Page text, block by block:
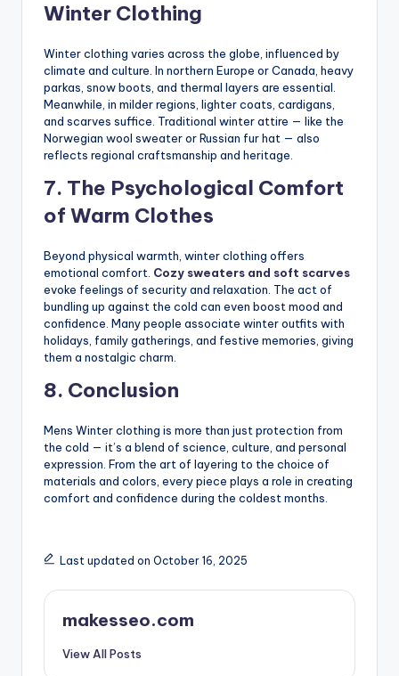
Winter Clothing
Winter clothing varies across the globe, influenced by
climate and culture. In northern Europe or Canada, heavy
parkas, snow boots, and thermal layers are essential.
Meanwhile, in milder regions, lighter coats, cardigans,
and scarves suffice. Traditional winter attire — like the
Norwegian wool sweater or Russian fur hat — also
reflects regional craftsmanship and heritage.
7. The Psychological Comfort
of Warm Clothes
Beyond physical warmth, winter clothing offers
emotional comfort. Cozy sweaters and soft scarves
evoke feelings of security and relaxation. The act of
bundling up against the cold can even boost mood and
confidence. Many people associate winter outfits with
holidays, family gatherings, and festive memories, giving
them a nostalgic charm.
8. Conclusion
Mens Winter clothing is more than just protection from
the cold — it’s a blend of science, culture, and personal
expression. From the art of layering to the choice of
materials and colors, every piece plays a role in creating
comfort and confidence during the coldest months.
Last updated on October 16, 2025
makesseo.com
View All Posts